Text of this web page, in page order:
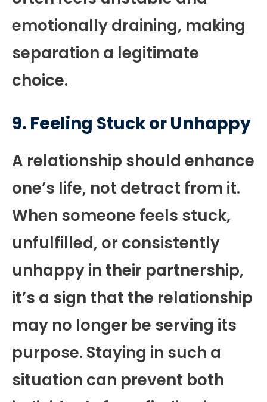
emotionally draining, making
separation a legitimate
choice.
9. Feeling Stuck or Unhappy
A relationship should enhance
one’s life, not detract from it.
When someone feels stuck,
unfulfilled, or consistently
unhappy in their partnership,
it’s a sign that the relationship
may no longer be serving its
purpose. Staying in such a
situation can prevent both